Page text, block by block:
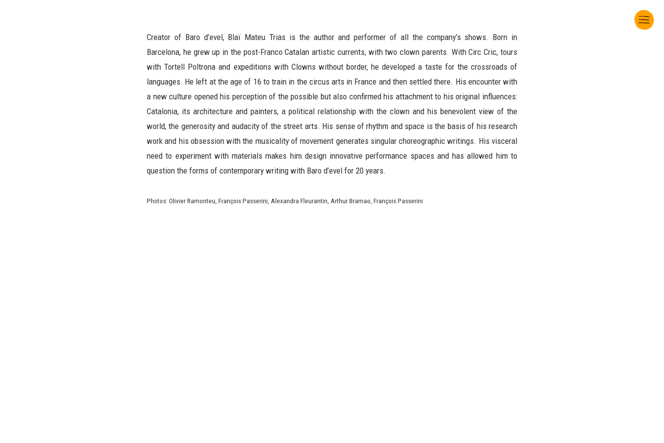
Creator of Baro d’evel, Blaï Mateu Trias is the author and performer of all the company’s shows. Born in
Barcelona, he grew up in the post-Franco Catalan artistic currents, with two clown parents. With Circ Cric, tours
with Tortell Poltrona and expeditions with Clowns without border, he developed a taste for the crossroads of
languages. He left at the age of 16 to train in the circus arts in France and then settled there. His encounter with
a new culture opened his perception of the possible but also confirmed his attachment to his original influences:
Catalonia, its architecture and painters, a political relationship with the clown and his benevolent view of the
world, the generosity and audacity of the street arts. His sense of rhythm and space is the basis of his research
work and his obsession with the musicality of movement generates singular choreographic writings. His visceral
need to experiment with materials makes him design innovative performance spaces and has allowed him to
question the forms of contemporary writing with Baro d’evel for 20 years.
Photos: Olivier Ramonteu, François Passerini, Alexandra Fleurantin, Arthur Bramao, François Passerini